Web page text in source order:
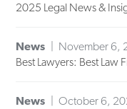
2025 Legal News &
News
November 6,
Best Lawyers: Best Law
News
October 6,